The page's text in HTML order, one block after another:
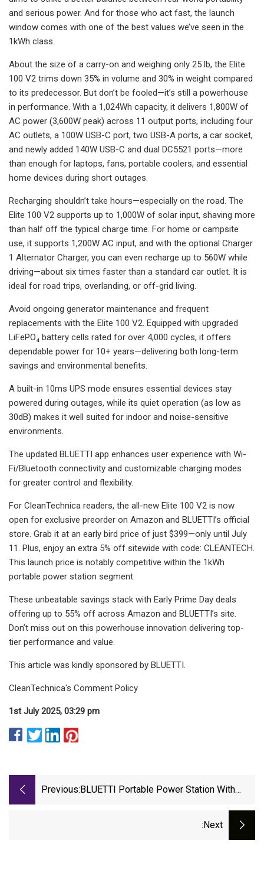
and serious power. And for those who act fast, the launch
window comes with one of the best values we’ve seen in the
1kWh class.
About the size of a carry-on and weighing only 25 lb, the Elite
100 V2 trims down 35% in volume and 30% in weight compared
to its predecessor. But don’t be fooled—it’s still a powerhouse
in performance. With a 1,024Wh capacity, it delivers 1,800W of
AC power (3,600W peak) across 11 output ports, including four
AC outlets, a 100W USB-C port, two USB-A ports, a car socket,
and newly added 140W USB-C and dual DC5521 ports—more
than enough for laptops, fans, portable coolers, and essential
home devices during short outages.
Recharging shouldn’t take hours—especially on the road. The
Elite 100 V2 supports up to 1,000W of solar input, shaving more
than half off the typical charge time. For home or campsite
use, it supports 1,200W AC input, and with the optional Charger
1 Alternator Charger, you can even recharge up to 560W while
driving—about six times faster than a standard car outlet. It is
ideal for road trips, overlanding, or off-grid living.
Avoid ongoing generator maintenance and frequent
replacements with the Elite 100 V2. Equipped with upgraded
LiFePO₄ battery cells rated for over 4,000 cycles, it offers
dependable power for 10+ years—delivering both long-term
savings and environmental benefits.
A built-in 10ms UPS mode ensures essential devices stay
powered during outages, while its quiet operation (as low as
30dB) makes it well suited for indoor and noise-sensitive
environments.
The updated BLUETTI app enhances user experience with Wi-
Fi/Bluetooth connectivity and customizable charging modes
for greater control and flexibility.
For CleanTechnica readers, the all-new Elite 100 V2 is now
open for exclusive preorder on Amazon and BLUETTI’s official
store. Grab it at an early bird price of just $399—only until July
11. Plus, enjoy an extra 5% off sitewide with code: CLEANTECH.
This launch price is notably competitive within the 1kWh
portable power station segment.
These unbeatable savings stack with Early Prime Day deals
offering up to 55% off across Amazon and BLUETTI’s site.
Don’t miss out on this powerhouse innovation delivering top-
tier performance and value.
This article was kindly sponsored by BLUETTI.
CleanTechnica's Comment Policy
1st July 2025, 03:29 pm
Previous: BLUETTI Portable Power Station With
:next